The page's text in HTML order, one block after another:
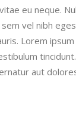
eu neque.
vel nibh
Lorem
aut